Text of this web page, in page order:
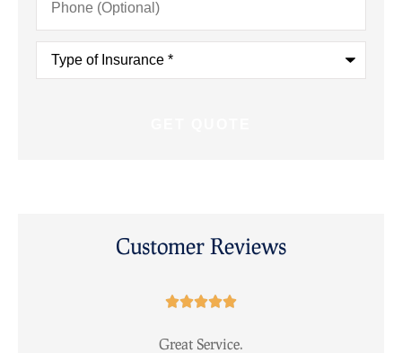
(Optional)
Type
Insurance*
Customer Reviews

Great Service.